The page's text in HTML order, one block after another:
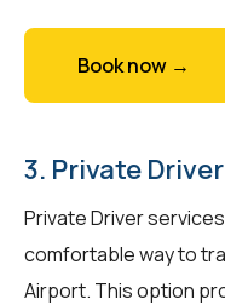
Book now →
3. Private Driver
Private Driver
comfortable way to
Airport. This option